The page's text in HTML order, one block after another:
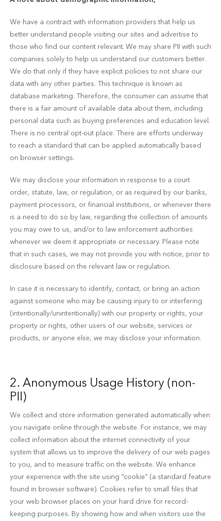
We have a contract with information providers that help us
better understand people visiting our sites and advertise to
those who find our content relevant. We may share PII with such
companies solely to help us understand our customers better.
We do that only if they have explicit policies to not share our
data with any other parties. This technique is known as
database marketing. Therefore, the consumer can assume that
there is a fair amount of available data about them, including
personal data such as buying preferences and education level.
There is no central opt-out place. There are efforts underway
to reach a standard that can be applied automatically based
on browser settings.
We may disclose your information in response to a court
order, statute, law, or regulation, or as required by our banks,
payment processors, or financial institutions, or whenever there
is a need to do so by law, regarding the collection of amounts
you may owe to us, and/or to law enforcement authorities
whenever we deem it appropriate or necessary. Please note
that in such cases, we may not provide you with notice, prior to
disclosure based on the relevant law or regulation.
In case it is necessary to identify, contact, or bring an action
against someone who may be causing injury to or interfering
(intentionally/unintentionally) with our property or rights, your
property or rights, other users of our website, services or
products, or anyone else, we may disclose your information.
2. Anonymous Usage History (non-
PII)
We collect and store information generated automatically when
you navigate online through the website. For instance, we may
collect information about the internet connectivity of your
system that allows us to improve the delivery of our web pages
to you, and to measure traffic on the website. We enhance
your experience with the site using “cookie” (a standard feature
found in browser software). Cookies refer to small files that
your web browser places on your hard drive for record-
keeping purposes. By showing how and when visitors use the